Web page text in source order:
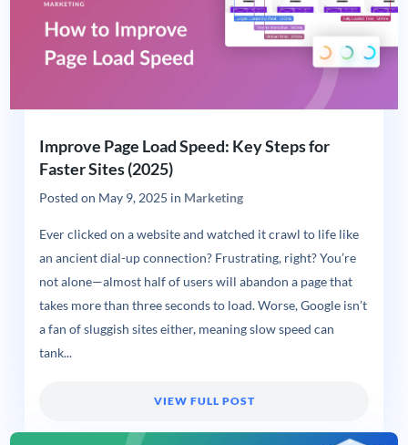
Improve Page Load Speed: Key Steps for
Faster Sites (2025)
Posted on May 9, 2025 in Marketing
Ever clicked on a website and watched it crawl to life like
an ancient dial-up connection? Frustrating, right? You’re
not alone—almost half of users will abandon a page that
takes more than three seconds to load. Worse, Google isn’t
a fan of sluggish sites either, meaning slow speed can
tank...
VIEW FULL POST